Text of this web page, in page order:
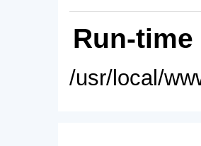
Run-
/usr/local/